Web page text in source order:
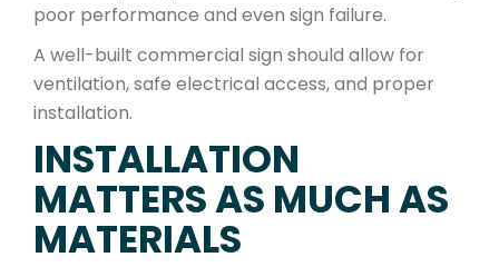
poor performance and even sign failure.
A well-built commercial sign should allow for
ventilation, safe electrical access, and proper
installation.
INSTALLATION
MATTERS AS MUCH AS
MATERIALS